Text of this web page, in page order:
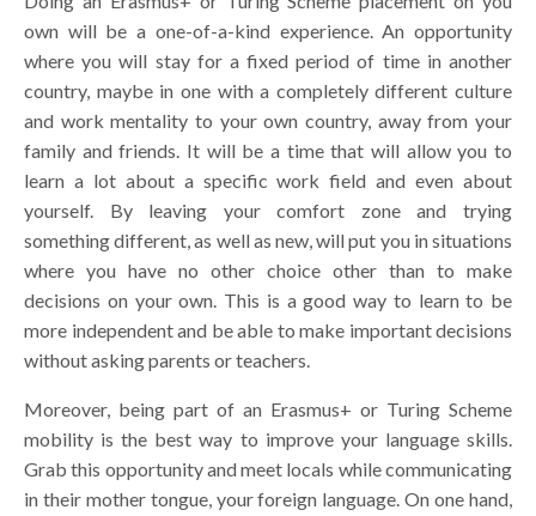
own will be a one-of-a-kind experience. An opportunity
where you will stay for a fixed period of time in another
country, maybe in one with a completely different culture
and work mentality to your own country, away from your
family and friends. It will be a time that will allow you to
learn a lot about a specific work field and even about
yourself. By leaving your comfort zone and trying
something different, as well as new, will put you in situations
where you have no other choice other than to make
decisions on your own. This is a good way to learn to be
more independent and be able to make important decisions
without asking parents or teachers.
Moreover, being part of an Erasmus+ or Turing Scheme
mobility is the best way to improve your language skills.
Grab this opportunity and meet locals while communicating
in their mother tongue, your foreign language. On one hand,